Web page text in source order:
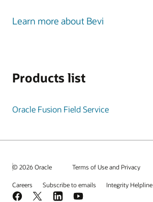
Learn more about Bevi
Products list
Oracle Fusion Field Service
© 2026 Oracle Terms of Use and Privacy
Careers Subscribe to emails Integrity Helpline
Facebook
X LinkedInYouTube